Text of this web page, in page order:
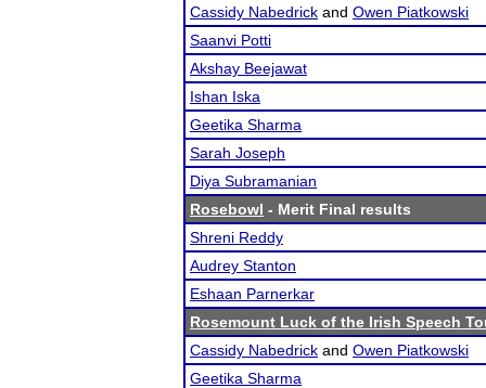
Cassidy Nabedrick and Owen Piatkowski
Saanvi Potti
Akshay Beejawat
Ishan Iska
Geetika Sharma
Sarah Joseph
Diya Subramanian
Rosebowl - Merit Final results
Shreni Reddy
Audrey Stanton
Eshaan Parnerkar
Rosemount Luck of the Irish Speech
Cassidy Nabedrick and Owen Piatkowski
Geetika Sharma